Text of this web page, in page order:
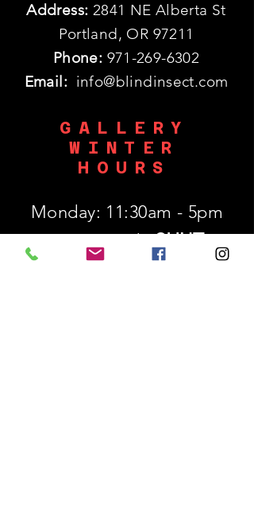
Address: 2841 NE Alberta St
Portland, OR 97211
Phone: 971-269-6302
Email: info@blindinsect.com
GALLERY
WINTER
HOURS
Monday: 11:30am - 5pm
Tues - Wed : SHUT